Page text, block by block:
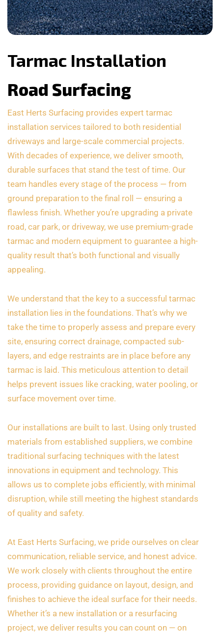
Tarmac Installation
Road Surfacing
East Herts Surfacing provides expert tarmac
installation services tailored to both residential
driveways and large-scale commercial projects.
With decades of experience, we deliver smooth,
durable surfaces that stand the test of time. Our
team handles every stage of the process — from
ground preparation to the final roll — ensuring a
flawless finish. Whether you’re upgrading a private
road, car park, or driveway, we use premium-grade
tarmac and modern equipment to guarantee a high-
quality result that’s both functional and visually
appealing.
We understand that the key to a successful tarmac
installation lies in the foundations. That’s why we
take the time to properly assess and prepare every
site, ensuring correct drainage, compacted sub-
layers, and edge restraints are in place before any
tarmac is laid. This meticulous attention to detail
helps prevent issues like cracking, water pooling, or
surface movement over time.
Our installations are built to last. Using only trusted
materials from established suppliers, we combine
traditional surfacing techniques with the latest
innovations in equipment and technology. This
allows us to complete jobs efficiently, with minimal
disruption, while still meeting the highest standards
of quality and safety.
At East Herts Surfacing, we pride ourselves on clear
communication, reliable service, and honest advice.
We work closely with clients throughout the entire
process, providing guidance on layout, design, and
finishes to achieve the ideal surface for their needs.
Whether it’s a new installation or a resurfacing
project, we deliver results you can count on — on